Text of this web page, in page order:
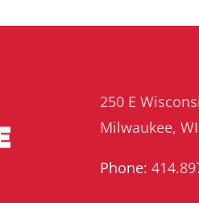
250 E
Milwaukee,
Phone: